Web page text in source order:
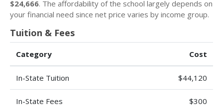
$24,666. The affordability of the school largely depends on
your financial need since net price varies by income group.
Tuition & Fees
Category Cost
In-State Tuition $44,120
In-State Fees $300